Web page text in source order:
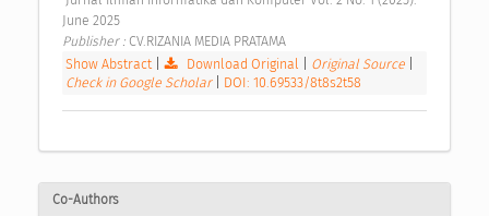
June 2025
Publisher : CV.RIZANIA MEDIA PRATAMA
Show Abstract| Download Original Original Source
Check in Google Scholar
DOI: 10.69533/8t8s2t58
Co-Authors